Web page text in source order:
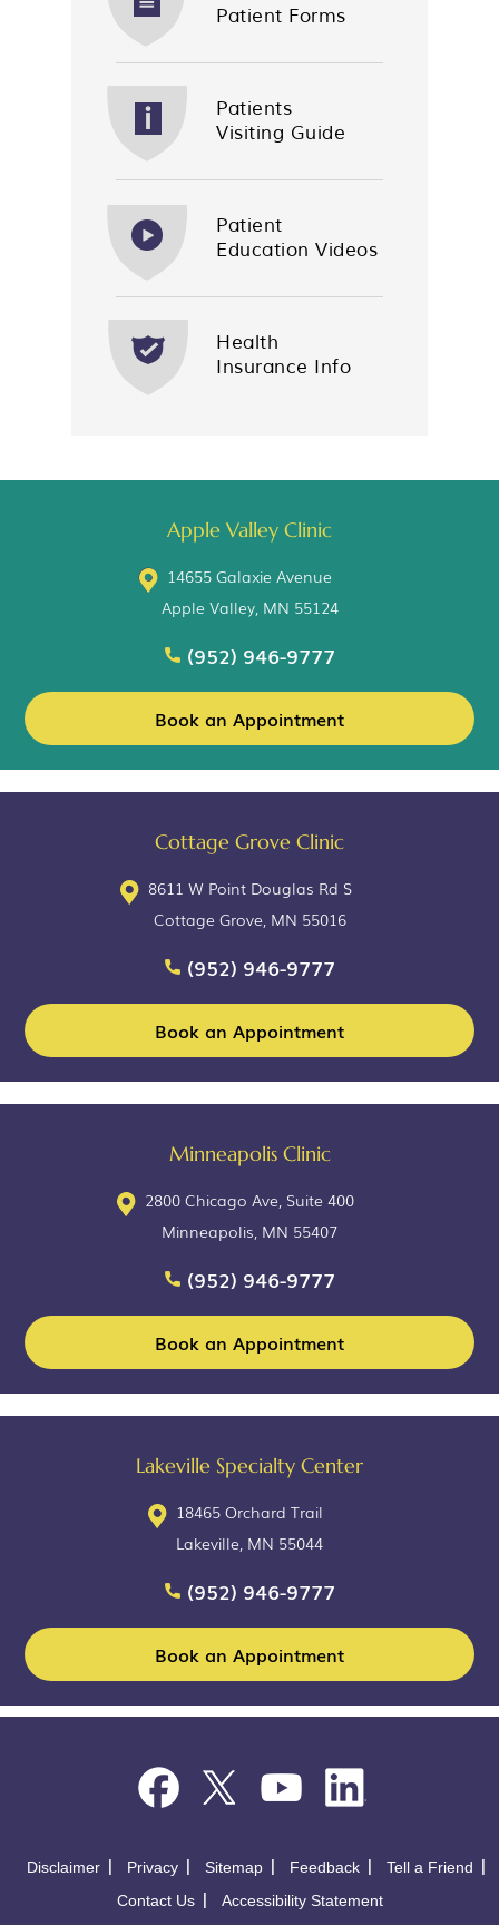
Patient Forms
Patients
Visiting Guide
Patient
Education Videos
Health
Insurance Info
Apple Valley Clinic
14655 Galaxie Avenue
Apple Valley, MN 55124
(952) 946-9777
Book an Appointment
Cottage Grove Clinic
8611 W Point Douglas Rd S
Cottage Grove, MN 55016
(952) 946-9777
Book an Appointment
Minneapolis Clinic
2800 Chicago Ave, Suite 400
Minneapolis, MN 55407
(952) 946-9777
Book an Appointment
Lakeville Specialty Center
18465 Orchard Trail
Lakeville, MN 55044
(952) 946-9777
Book an Appointment
Disclaimer Privacy Sitemap Feedback
Tell a Friend
Contact Us
Accessibility Statement